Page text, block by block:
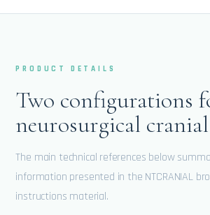
PRODUCT DETAILS
Two configurations
neurosurgical
The main technical references below
information presented in the NTCRANIAL
instructions material.